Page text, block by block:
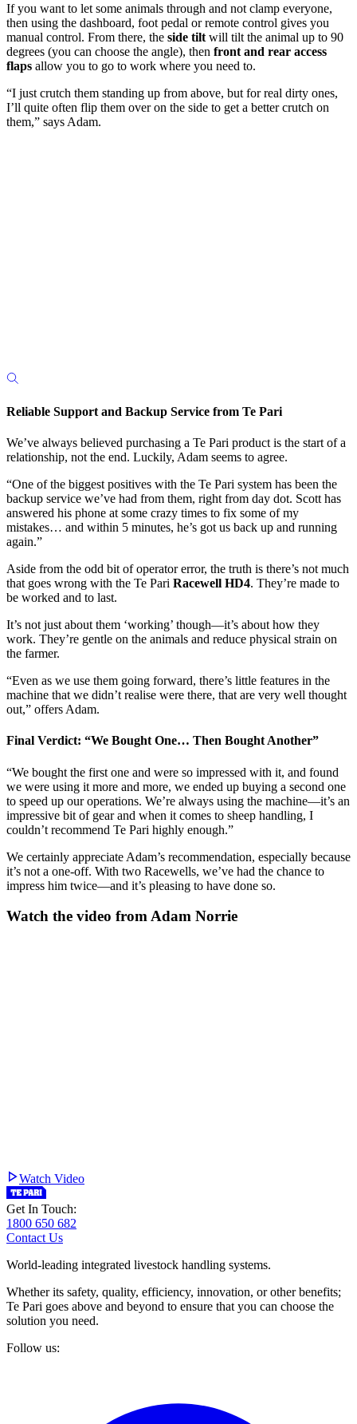
If you want to let some animals through and not clamp everyone,
then using the dashboard, foot pedal or remote control gives you
manual control. From there, the side tilt will tilt the animal up to 90
degrees (you can choose the angle), then front and rear access
flaps allow you to go to work where you need to.
“I just crutch them standing up from above, but for real dirty ones,
I’ll quite often flip them over on the side to get a better crutch on
them,” says Adam.
Reliable Support and Backup Service from Te Pari
We’ve always believed purchasing a Te Pari product is the start of a
relationship, not the end. Luckily, Adam seems to agree.
“One of the biggest positives with the Te Pari system has been the
backup service we’ve had from them, right from day dot. Scott has
answered his phone at some crazy times to fix some of my
mistakes… and within 5 minutes, he’s got us back up and running
again.”
Aside from the odd bit of operator error, the truth is there’s not much
that goes wrong with the Te Pari Racewell HD4. They’re made to
be worked and to last.
It’s not just about them ‘working’ though—it’s about how they
work. They’re gentle on the animals and reduce physical strain on
the farmer.
“Even as we use them going forward, there’s little features in the
machine that we didn’t realise were there, that are very well thought
out,” offers Adam.
Final Verdict: “We Bought One… Then Bought Another”
“We bought the first one and were so impressed with it, and found
we were using it more and more, we ended up buying a second one
to speed up our operations. We’re always using the machine—it’s an
impressive bit of gear and when it comes to sheep handling, I
couldn’t recommend Te Pari highly enough.”
We certainly appreciate Adam’s recommendation, especially because
it’s not a one-off. With two Racewells, we’ve had the chance to
impress him twice—and it’s pleasing to have done so.
Watch the video from Adam Norrie
Watch Video
Get In Touch:
1800 650 682
Contact Us
World-leading integrated livestock handling systems.
Whether its safety, quality, efficiency, innovation, or other benefits;
Te Pari goes above and beyond to ensure that you can choose the
solution you need.
Follow us: